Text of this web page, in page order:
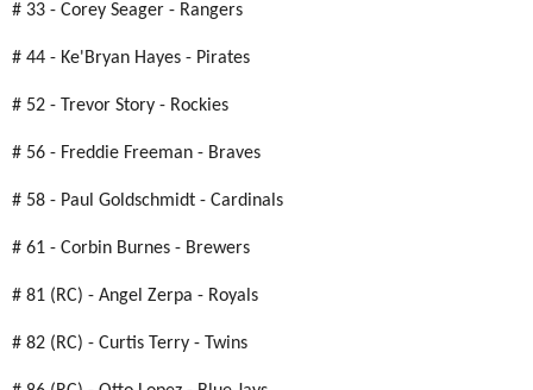
# 33 - Corey Seager - Rangers
# 44 - Ke'Bryan Hayes - Pirates
# 52 - Trevor Story - Rockies
# 56 - Freddie Freeman - Braves
# 58 - Paul Goldschmidt - Cardinals
# 61 - Corbin Burnes - Brewers
# 81 (RC) - Angel Zerpa - Royals
# 82 (RC) - Curtis Terry - Twins